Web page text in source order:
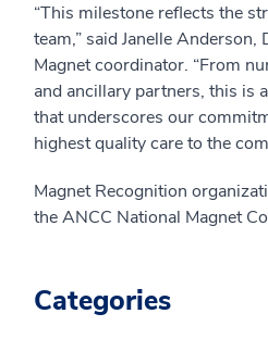
“This milestone reflects the
team,” said Janelle Anderson,
Magnet coordinator. “From
and ancillary partners, this is
that underscores our
highest quality care to the
Magnet Recognition
the ANCC National Magnet
Categories